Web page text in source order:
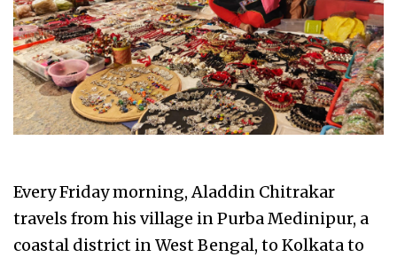
Every Friday morning, Aladdin Chitrakar
travels from his village in Purba Medinipur, a
coastal district in West Bengal, to Kolkata to